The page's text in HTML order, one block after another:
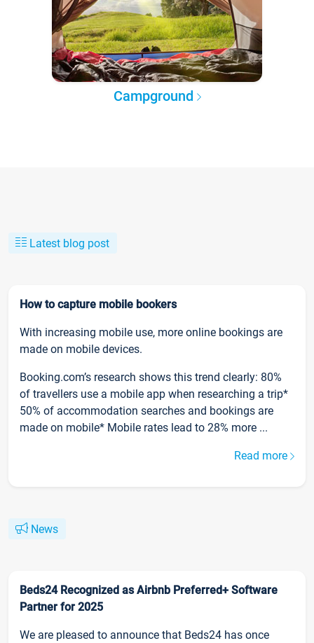
Campground
Latest blog post
How to capture mobile bookers
With increasing mobile use, more online bookings are
made on mobile devices.
Booking.com’s research shows this trend clearly: 80%
of travellers use a mobile app when researching a trip*
50% of accommodation searches and bookings are
made on mobile* Mobile rates lead to 28% more ...
Read more
News
Beds24 Recognized as Airbnb Preferred+ Software
Partner for 2025
We are pleased to announce that Beds24 has once